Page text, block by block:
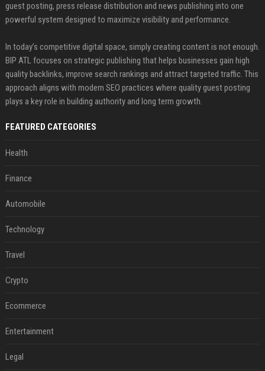
guest posting, press release distribution and news publishing into one
powerful system designed to maximize visibility and performance.
In today’s competitive digital space, simply creating content is not enough.
BIP ATL focuses on strategic publishing that helps businesses gain high
quality backlinks, improve search rankings and attract targeted traffic. This
approach aligns with modern SEO practices where quality guest posting
plays a key role in building authority and long term growth.
FEATURED CATEGORIES
Health
Finance
Automobile
Technology
Travel
Crypto
Ecommerce
Entertainment
Legal